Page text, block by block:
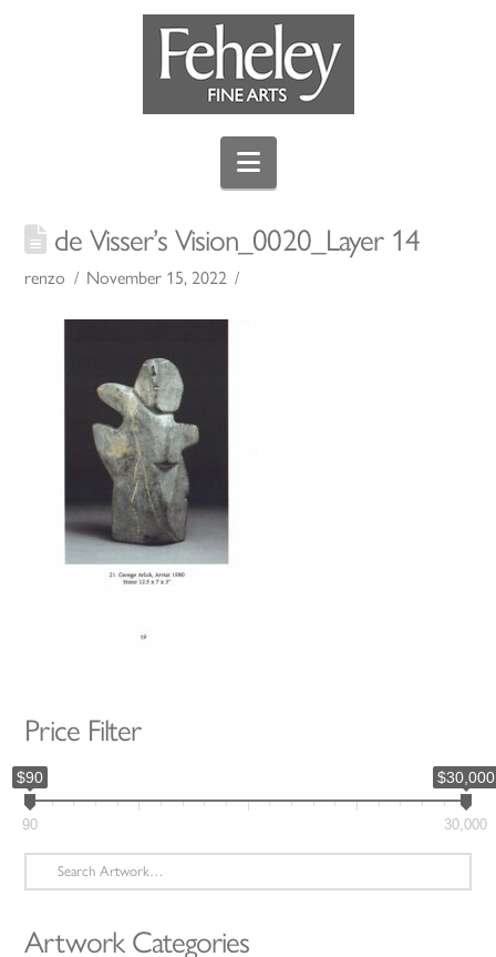
Navigation
de Visser’s Vision_0020_Layer 14
renzo November 15, 2022
Price Filter
$90 $30,000
90 30,000
Search
for:
Artwork Categories